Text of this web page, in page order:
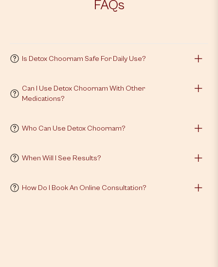
FAQs
Is Detox Choornam Safe For Daily Use?
Can I Use Detox Choornam With Other
Medications?
Who Can Use Detox Choornam?
When Will I See Results?
How Do I Book An Online Consultation?